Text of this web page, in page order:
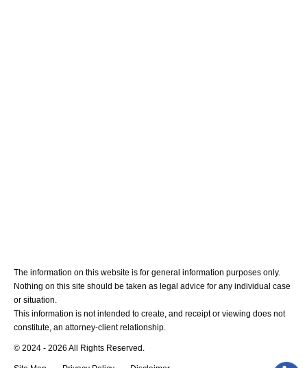
The information on this website is for general information purposes only.
Nothing on this site should be taken as legal advice for any individual case
or situation.
This information is not intended to create, and receipt or viewing does not
constitute, an attorney-client relationship.
© 2024 - 2026 All Rights Reserved.